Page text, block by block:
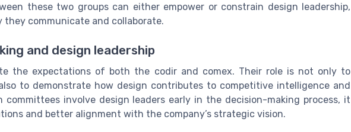
these two groups can either empower or constrain design leadership,
communicate and collaborate.
and design leadership
the expectations of both the codir and comex. Their role is not only to
to demonstrate how design contributes to competitive intelligence and
committees involve design leaders early in the decision-making process, it
and better alignment with the company’s strategic vision.